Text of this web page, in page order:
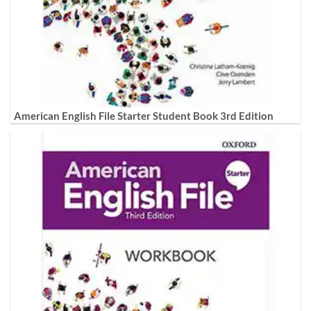
American English File Starter Student Book 3rd Edition